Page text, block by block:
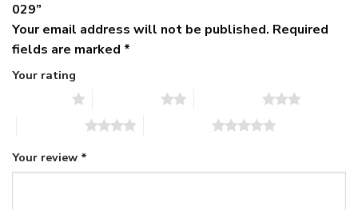
029”
Your email address will not be published. Required
fields are marked *
Your rating
Your review *